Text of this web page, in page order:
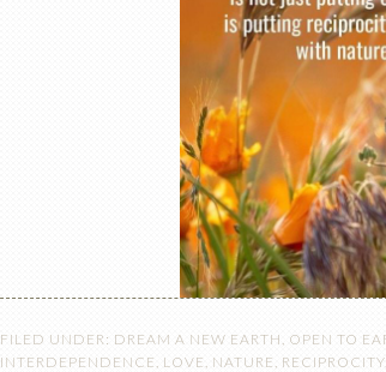
FILED UNDER: DREAM A NEW EARTH, OPEN TO
INTERDEPENDENCE, LOVE, NATURE , RECIPROCITY,